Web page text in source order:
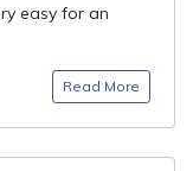
easy for an
Read More